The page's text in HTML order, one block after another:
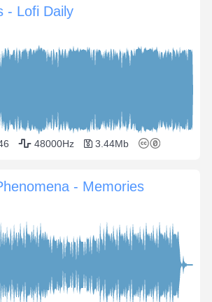
- Lofi Daily
48000Hz 3.44Mb
- Memories